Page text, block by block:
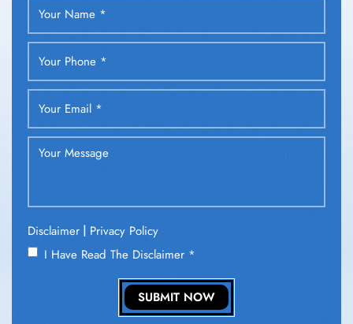
Disclaimer | Privacy Policy
I Have Read The Disclaimer *